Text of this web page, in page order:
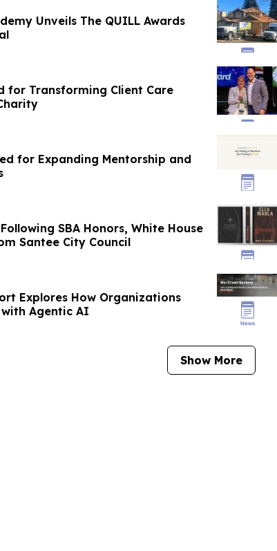
Unveils The QUILL Awards
for Transforming Client Care
for Expanding Mentorship and
SBA Honors, White House
Santee City Council
Explores How Organizations
with Agentic AI
Show More